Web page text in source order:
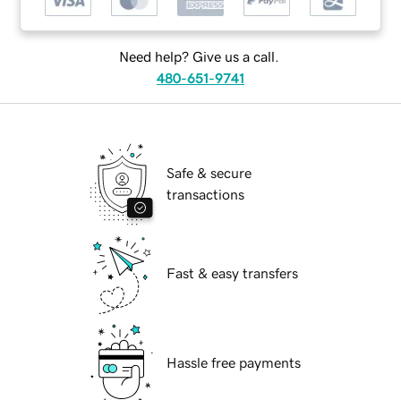
Need help? Give us a call.
480-651-9741
Safe & secure
transactions
Fast & easy transfers
Hassle free payments